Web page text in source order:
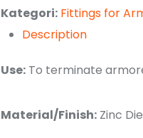
Kategori: Fittings for
Description
Use: To terminate
Material/Finish: Zinc